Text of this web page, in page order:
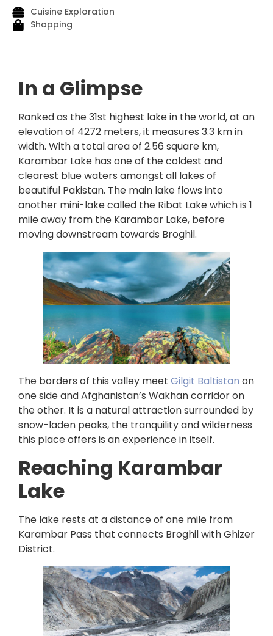
Cuisine Exploration
Shopping
In a Glimpse
Ranked as the 31st highest lake in the world, at an
elevation of 4272 meters, it measures 3.3 km in
width. With a total area of 2.56 square km,
Karambar Lake has one of the coldest and
clearest blue waters amongst all lakes of
beautiful Pakistan. The main lake flows into
another mini-lake called the Ribat Lake which is 1
mile away from the Karambar Lake, before
moving downstream towards Broghil.
The borders of this valley meet Gilgit Baltistan on
one side and Afghanistan’s Wakhan corridor on
the other. It is a natural attraction surrounded by
snow-laden peaks, the tranquility and wilderness
this place offers is an experience in itself.
Reaching Karambar
Lake
The lake rests at a distance of one mile from
Karambar Pass that connects Broghil with Ghizer
District.